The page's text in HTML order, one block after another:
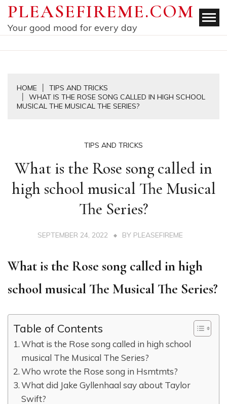
Skip
content
PLEASEFIREME.COM
Your good mood for every day
HOME
TIPS AND TRICKS
WHAT IS THE ROSE SONG CALLED IN HIGH SCHOOL
MUSICAL THE MUSICAL THE SERIES?
TIPS AND TRICKS
What is the Rose song called in
high school musical The Musical
The Series?
SEPTEMBER 24, 2022 BY PLEASEFIREME
What is the Rose song called in high
school musical The Musical The Series?
Table of Contents
What is the Rose song called in high school
musical The Musical The Series?
Who wrote the Rose song in Hsmtmts?
What did Jake Gyllenhaal say about Taylor
Swift?